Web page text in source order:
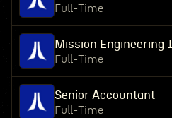
Full-Time
Mission
Full-Time
Senior Accountant
Full-Time